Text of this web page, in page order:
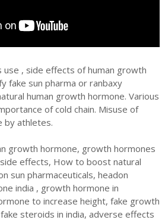
use , side effects of human growth
fake sun pharma or ranbaxy
human growth hormone. Various
of cold chain. Misuse of
by athletes.
growth hormone, growth hormones
effects, How to boost natural
sun pharmaceuticals, headon
india , growth hormone in
to increase height, fake growth
steroids in india, adverse effects